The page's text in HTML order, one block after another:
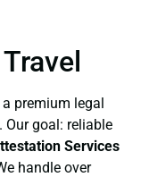
a premium legal
goal: reliable
Services
handle over